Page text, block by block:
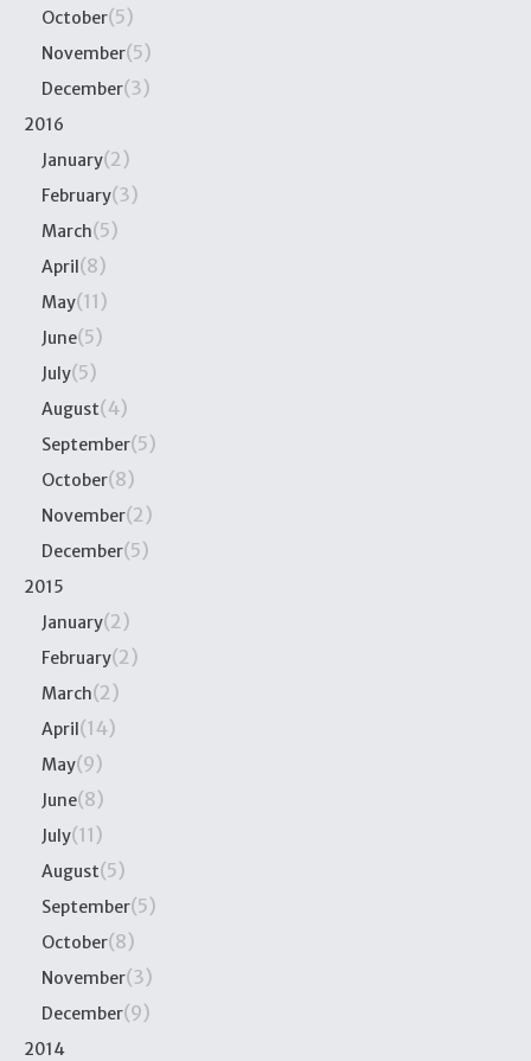
October(5)
November(5)
December(3)
2016
January(2)
February(3)
March(5)
April(8)
May(11)
June(5)
July(5)
August(4)
September(5)
October(8)
November(2)
December(5)
2015
January(2)
February(2)
March(2)
April(14)
May(9)
June(8)
July(11)
August(5)
September(5)
October(8)
November(3)
December(9)
2014